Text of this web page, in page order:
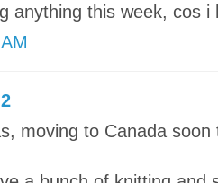
anything this week, cos
2
moving to Canada soon